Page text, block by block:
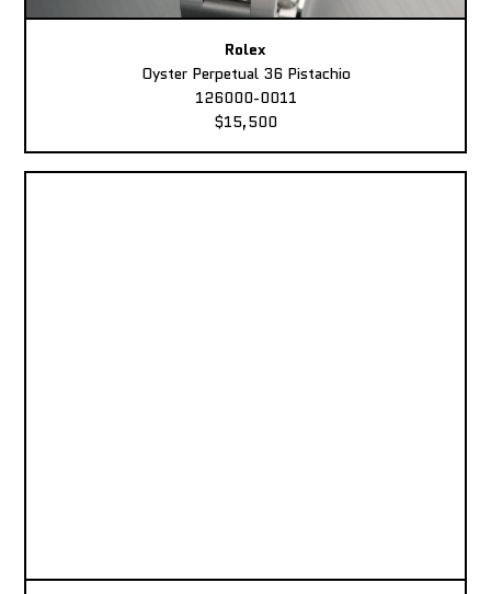
Rolex
Oyster Perpetual 36 Pistachio
126000-0011
$15,500